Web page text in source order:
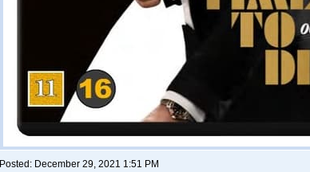
Posted: December 29, 2021 1:51 PM